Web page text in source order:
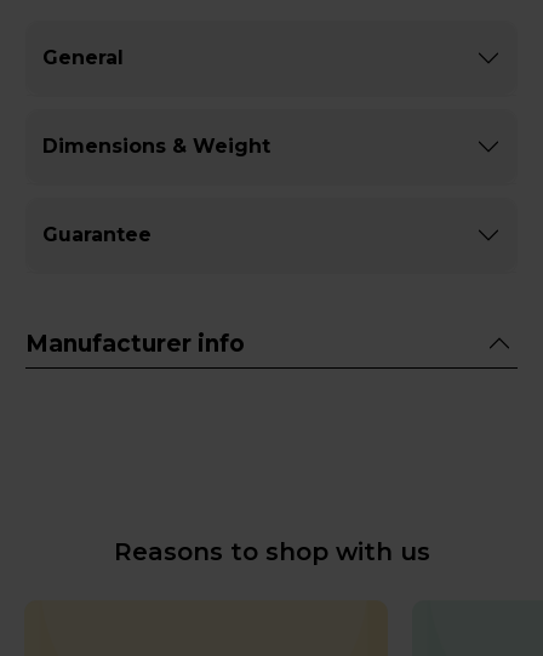
General
Dimensions & Weight
Guarantee
Manufacturer info
Reasons to shop with us